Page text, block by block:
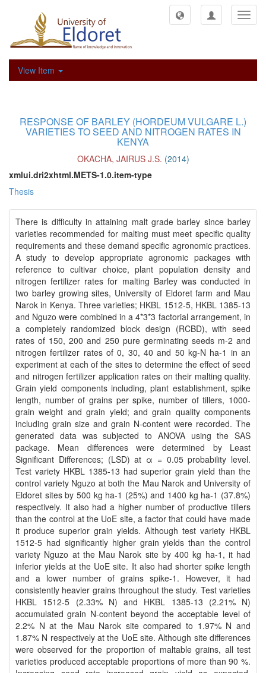
View Item
RESPONSE OF BARLEY (HORDEUM VULGARE L.)
VARIETIES TO SEED AND NITROGEN RATES IN
KENYA
OKACHA, JAIRUS J.S. (2014)
xmlui.dri2xhtml.METS-1.0.item-type
Thesis
There is difficulty in attaining malt grade barley since barley
varieties recommended for malting must meet specific quality
requirements and these demand specific agronomic practices.
A study to develop appropriate agronomic packages with
reference to cultivar choice, plant population density and
nitrogen fertilizer rates for malting Barley was conducted in
two barley growing sites, University of Eldoret farm and Mau
Narok in Kenya. Three varieties; HKBL 1512-5, HKBL 1385-13
and Nguzo were combined in a 4*3*3 factorial arrangement, in
a completely randomized block design (RCBD), with seed
rates of 150, 200 and 250 pure germinating seeds m-2 and
nitrogen fertilizer rates of 0, 30, 40 and 50 kg-N ha-1 in an
experiment at each of the sites to determine the effect of seed
and nitrogen fertilizer application rates on their malting quality.
Grain yield components including, plant establishment, spike
length, number of grains per spike, number of tillers, 1000-
grain weight and grain yield; and grain quality components
including grain size and grain N-content were recorded. The
generated data was subjected to ANOVA using the SAS
package. Mean differences were determined by Least
Significant Differences; (LSD) at α = 0.05 probability level.
Test variety HKBL 1385-13 had superior grain yield than the
control variety Nguzo at both the Mau Narok and University of
Eldoret sites by 500 kg ha-1 (25%) and 1400 kg ha-1 (37.8%)
respectively. It also had a higher number of productive tillers
than the control at the UoE site, a factor that could have made
it produce superior grain yields. Although test variety HKBL
1512-5 had significantly higher grain yields than the control
variety Nguzo at the Mau Narok site by 400 kg ha-1, it had
inferior yields at the UoE site. It also had shorter spike length
and a lower number of grains spike-1. However, it had
consistently heavier grains throughout the study. Test varieties
HKBL 1512-5 (2.33% N) and HKBL 1385-13 (2.21% N)
accumulated grain N-content beyond the acceptable level of
2.2% N at the Mau Narok site compared to 1.97% N and
1.87% N respectively at the UoE site. Although site differences
were observed for the proportion of maltable grains, all test
varieties produced acceptable proportions of more than 90 %.